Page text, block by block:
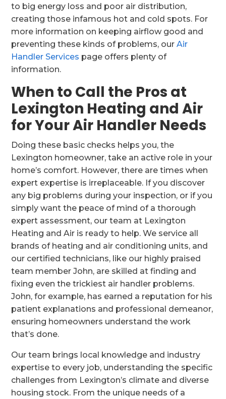
to big energy loss and poor air distribution,
creating those infamous hot and cold spots. For
more information on keeping airflow good and
preventing these kinds of problems, ourAir
Handler Services page offers plenty of
information.
When to Call the Pros at
Lexington Heating and Air
for Your Air Handler Needs
Doing these basic checks helps you, the
Lexington homeowner, take an active role in your
home’s comfort. However, there are times when
expert expertise is irreplaceable. If you discover
any big problems during your inspection, or if you
simply want the peace of mind of a thorough
expert assessment, our team at Lexington
Heating and Air is ready to help. We service all
brands of heating and air conditioning units, and
our certified technicians, like our highly praised
team member John, are skilled at finding and
fixing even the trickiest air handler problems.
John, for example, has earned a reputation for his
patient explanations and professional demeanor,
ensuring homeowners understand the work
that’s done.
Our team brings local knowledge and industry
expertise to every job, understanding the specific
challenges from Lexington’s climate and diverse
housing stock. From the unique needs of a